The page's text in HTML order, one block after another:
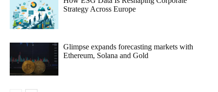
Strategy Across Europe
Glimpse expands forecasting markets with
Ethereum, Solana and Gold